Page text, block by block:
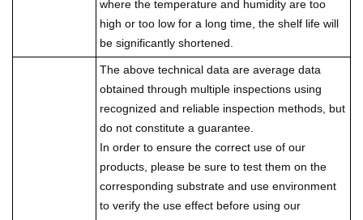
where the temperature and humidity are too
high or too low for a long time, the shelf life will
be significantly shortened.
The above technical data are average data
obtained through multiple inspections using
recognized and reliable inspection methods, but
do not constitute a guarantee.
In order to ensure the correct use of our
products, please be sure to test them on the
corresponding substrate and use environment
to verify the use effect before using our